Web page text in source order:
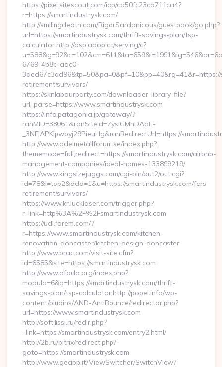
https://pixel.sitescout.com/iap/ca50fc23ca711ca4?
r=https://smartindustrysk.com/
http://smilingdeath.com/RigorSardonicous/guestbook/go.php?
url=https://smartindustrysk.com/thrift-savings-plan/tsp-
calculator http://dsp.adop.cc/serving/c?
6769-4b8b-aac0-
retirement/survivors/
https://sknlabourparty.com/downloader-library-file?
url_parse=https://www.smartindustrysk.com
https://info.patagonia.jp/gateway/?
ranMID=38061&ranSiteId=ZyslGMhDAaE-
_3NFJAPKIpwbyj29PieuHg&ranRedirectUrl=https://
http://www.adelmetallforum.se/index.php?
thememode=full;redirect=https://smartindustrysk.com/airbnb-
management-companies/ideal-homes-133899219/
http://www.kingsizejuggs.com/cgi-bin/out2/out.cgi?
id=78&l=top2&add=1&u=https://smartindustrysk.com/fers-
retirement/survivors/
https://www.kr.lucklaser.com/trigger.php?
r_link=http%3A%2F%2Fsmartindustrysk.com
https://udl.forem.com/?
r=https://www.smartindustrysk.com/kitchen-
renovation-doncaster/kitchen-design-doncaster
http://www.brac.com/visit-site.cfm?
id=6585&site=https://smartindustrysk.com
http://www.afada.org/index.php?
modulo=6&q=https://smartindustrysk.com/thrift-
savings-plan/tsp-calculator http://popel.info/wp-
content/plugins/AND-AntiBounce/redirector.php?
url=https://www.smartindustrysk.com
http://soft.lissi.ru/redir.php?
_link=https://smartindustrysk.com/entry2.html/
http://2b.ru/bitrix/redirect.php?
goto=https://smartindustrysk.com
http://www.geapp.it/ViewSwitcher/SwitchView?